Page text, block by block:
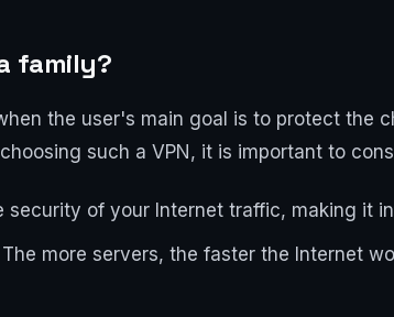
family?
the user's main goal is to protect the
such a VPN, it is important to
security of your Internet traffic, making it
more servers, the faster the Internet